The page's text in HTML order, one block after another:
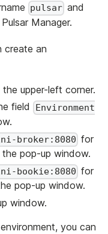
pulsar and
Manager.
create an
the upper-left corner.
field
Environment
broker:8080 for
the pop-up window.
bookie:8080 for
pop-up window.
window.
you can